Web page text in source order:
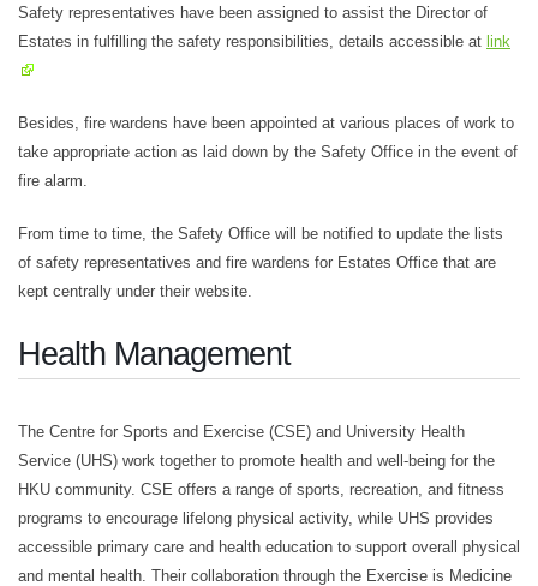
Safety representatives have been assigned to assist the Director of
Estates in fulfilling the safety responsibilities, details accessible at link
Besides, fire wardens have been appointed at various places of work to
take appropriate action as laid down by the Safety Office in the event of
fire alarm.
From time to time, the Safety Office will be notified to update the lists
of safety representatives and fire wardens for Estates Office that are
kept centrally under their website.
Health Management
The Centre for Sports and Exercise (CSE) and University Health
Service (UHS) work together to promote health and well-being for the
HKU community. CSE offers a range of sports, recreation, and fitness
programs to encourage lifelong physical activity, while UHS provides
accessible primary care and health education to support overall physical
and mental health. Their collaboration through the Exercise is Medicine